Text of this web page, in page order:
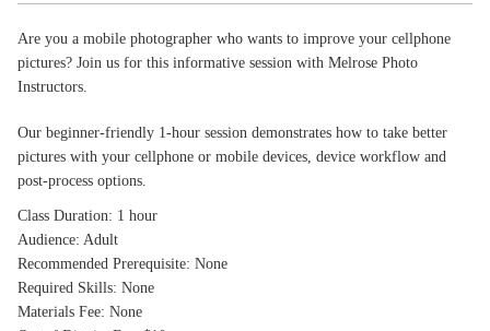
Are you a mobile photographer who wants to improve your cellphone
pictures? Join us for this informative session with Melrose Photo
Instructors.
Our beginner-friendly 1-hour session demonstrates how to take better
pictures with your cellphone or mobile devices, device workflow and
post-process options.
Class Duration: 1 hour
Audience: Adult
Recommended Prerequisite: None
Required Skills: None
Materials Fee: None